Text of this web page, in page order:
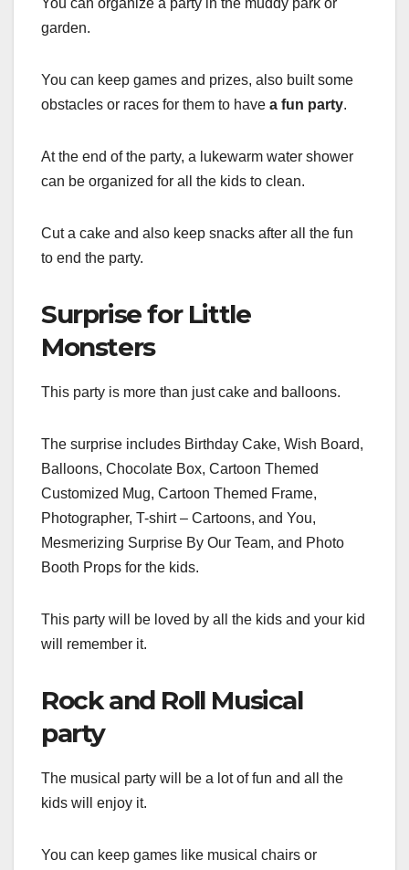
You can organize a party in the muddy park or
garden.
You can keep games and prizes, also built some
obstacles or races for them to have a fun party.
At the end of the party, a lukewarm water shower
can be organized for all the kids to clean.
Cut a cake and also keep snacks after all the fun
to end the party.
Surprise for Little
Monsters
This party is more than just cake and balloons.
The surprise includes Birthday Cake, Wish Board,
Balloons, Chocolate Box, Cartoon Themed
Customized Mug, Cartoon Themed Frame,
Photographer, T-shirt – Cartoons, and You,
Mesmerizing Surprise By Our Team, and Photo
Booth Props for the kids.
This party will be loved by all the kids and your kid
will remember it.
Rock and Roll Musical
party
The musical party will be a lot of fun and all the
kids will enjoy it.
You can keep games like musical chairs or